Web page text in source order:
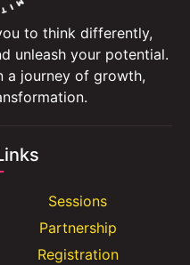
to think differently,
unleash your potential.
a journey of growth,
Sessions
Partnership
Registration